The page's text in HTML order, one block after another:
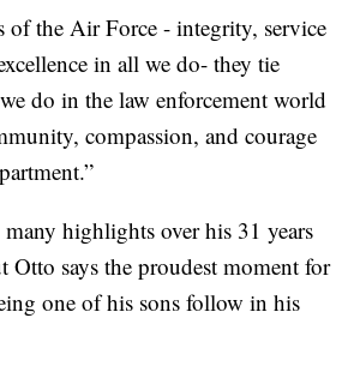
of the Air Force - integrity, service
in all we do- they tie
do in the law enforcement world
compassion, and courage
many highlights over his 31 years
Otto says the proudest moment for
one of his sons follow in his